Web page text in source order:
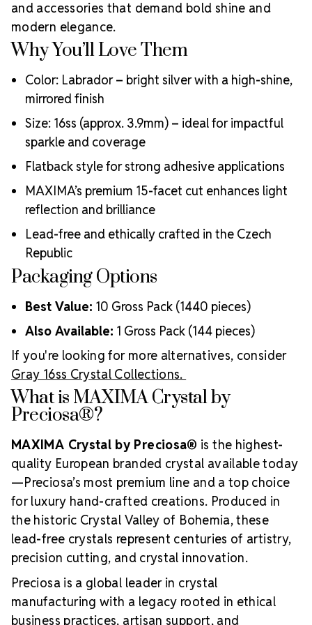
Meets the highest industry standards for quality and
ecological certifications
Engineered with additional precision cuts for intense
brilliance and optical performance
sparkle
Strict quality control ensures consistency in size, shape,
and clarity
Durable silver-backed foiling and reliable hotfix glue for
lasting adhesion
Luxurious packaging that reflects the elevated quality
Brand use is available for your products featuring
MAXIMA Crystal by Preciosa®
Crystal Size Reference Guide
and accessories that demand bold shine and
modern elegance.
Why You’ll Love Them
Color: Labrador – bright silver with a high-shine,
mirrored finish
Size: 16ss (approx. 3.9mm) – ideal for impactful
sparkle and coverage
Flatback style for strong adhesive applications
MAXIMA’s premium 15-facet cut enhances light
reflection and brilliance
Lead-free and ethically crafted in the Czech
Republic
Packaging Options
Best Value: 10 Gross Pack (1440 pieces)
Also Available: 1 Gross Pack (144 pieces)
If you're looking for more alternatives, consider
Gray 16ss Crystal Collections.
What is MAXIMA Crystal by
Preciosa®?
MAXIMA Crystal by Preciosa® is the highest-
quality European branded crystal available today
—Preciosa’s most premium line and a top choice
for luxury hand-crafted creations. Produced in
the historic Crystal Valley of Bohemia, these
lead-free crystals represent centuries of artistry,
precision cutting, and crystal innovation.
Preciosa is a global leader in crystal
manufacturing with a legacy rooted in ethical
business practices, artisan support, and